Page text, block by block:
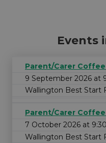
Events
Parent/Carer
9 September 2026 at
Wallington Best Start
Parent/Carer
7 October 2026 at
Wallington Best Start